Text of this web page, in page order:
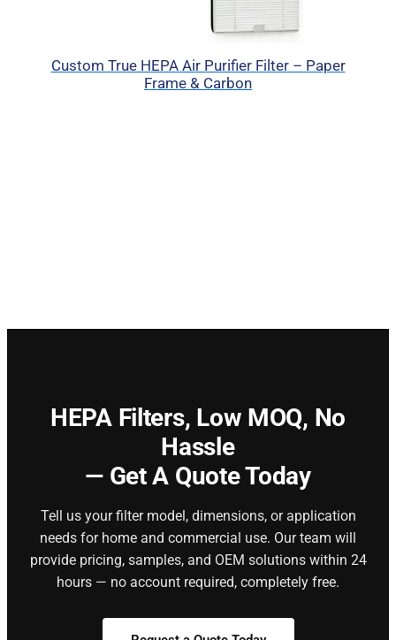
Custom True HEPA Air Purifier Filter – Paper
Frame & Carbon
HEPA Filters, Low MOQ, No
Hassle
— Get A Quote Today
Tell us your filter model, dimensions, or application
needs for home and commercial use. Our team will
provide pricing, samples, and OEM solutions within 24
hours — no account required, completely free.